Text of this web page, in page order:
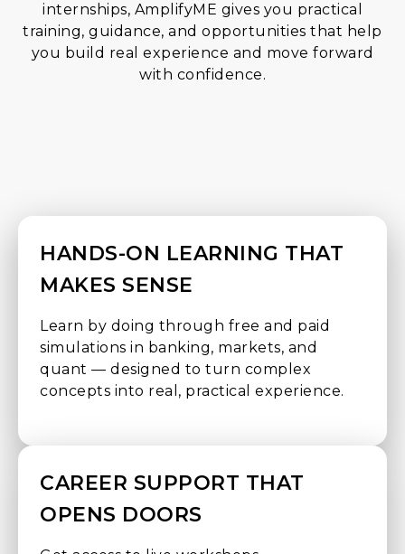
internships, AmplifyME gives you practical
training, guidance, and opportunities that help
you build real experience and move forward
with confidence.
HANDS-ON LEARNING THAT
MAKES SENSE
Learn by doing through free and paid
simulations in banking, markets, and
quant — designed to turn complex
concepts into real, practical experience.
CAREER SUPPORT THAT
OPENS DOORS